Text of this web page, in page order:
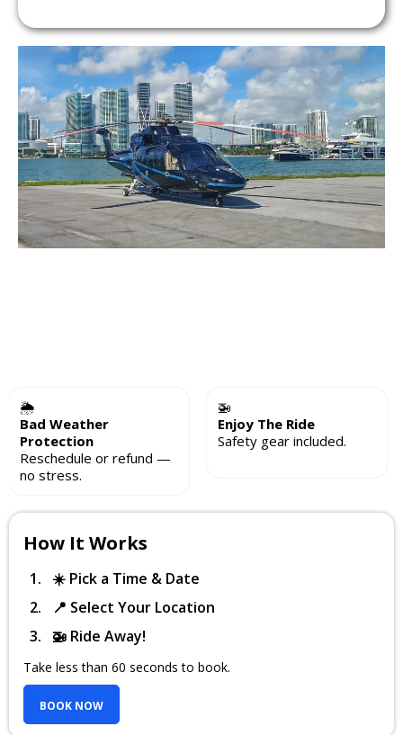
🌦
Bad Weather
Protection
Reschedule or refund —
no stress.
🚁
Enjoy The Ride
Safety gear included.
How It Works
☀️ Pick a Time & Date
📍 Select Your Location
🚁 Ride Away!
Take less than 60 seconds to book.
BOOK NOW